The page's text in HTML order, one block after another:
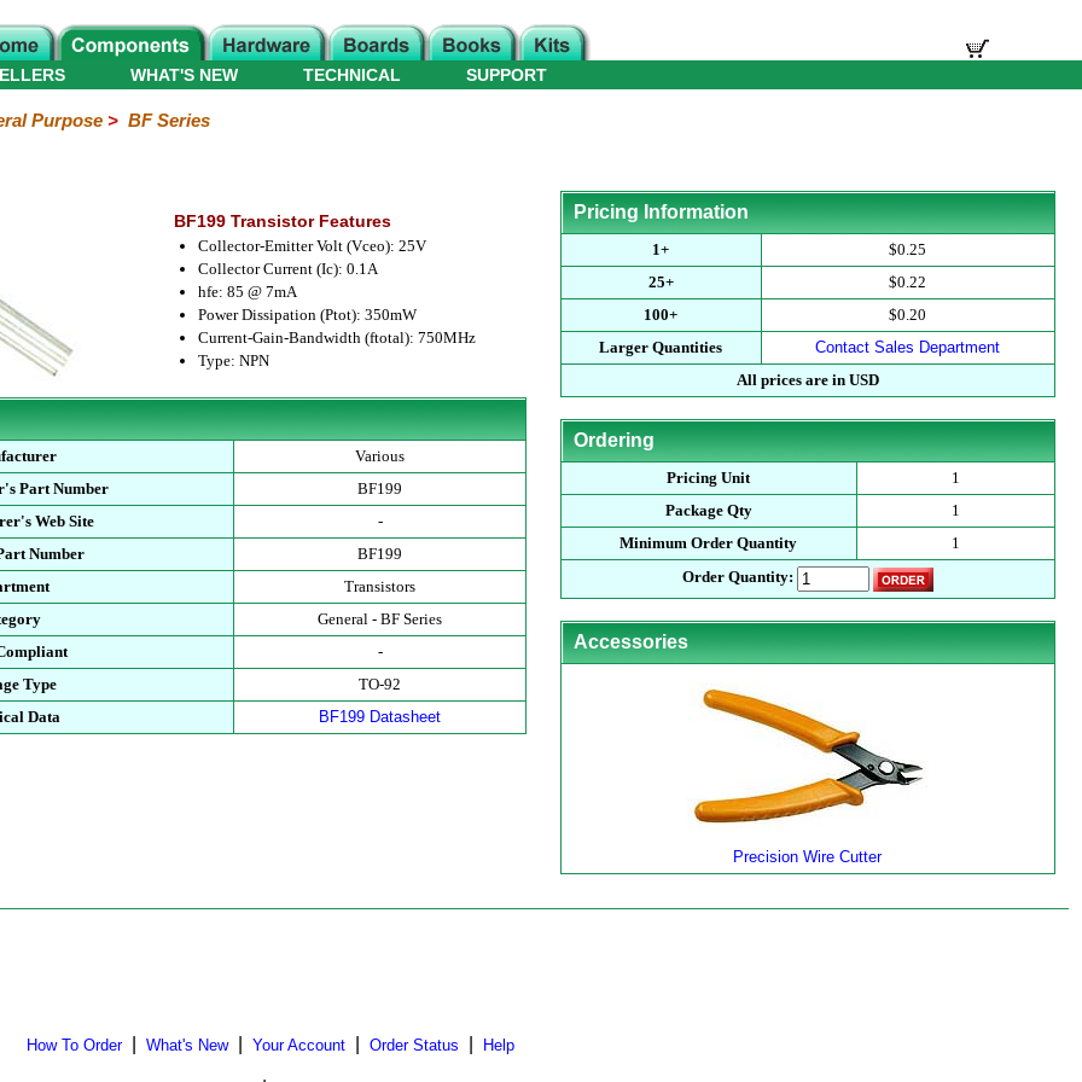
WHAT'S NEW TECHNICAL SUPPORT
Purpose> BF Series
BF199 Transistor Features
Collector-Emitter Volt (Vceo): 25V
Collector Current (Ic): 0.1A
hfe: 85 @ 7mA
Power Dissipation (Ptot): 350mW
Current-Gain-Bandwidth (ftotal): 750MHz
Type: NPN
Various
Part Number
BF199
Web Site
-
Number
BF199
Transistors
General - BF Series
-
Type
TO-92
Data
BF199 Datasheet
Pricing Information
1+
$0.25
25+
$0.22
100+
$0.20
Larger Quantities
Contact Sales Department
All prices are in USD
Ordering
Pricing Unit
1
Package Qty
1
Minimum Order Quantity
1
Order Quantity:
Accessories
Precision Wire Cutter
How To Order| What's New| Your Account Order Status Help